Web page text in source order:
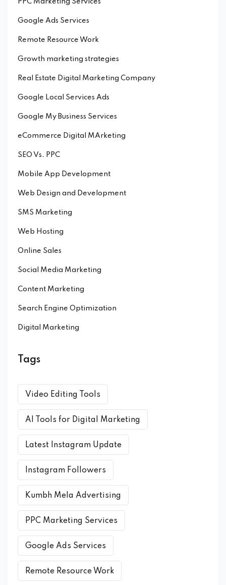
Google Ads Services
Remote Resource Work
Growth marketing strategies
Real Estate Digital Marketing Company
Google Local Services Ads
Google My Business Services
eCommerce Digital MArketing
SEO Vs. PPC
Mobile App Development
Web Design and Development
SMS Marketing
Web Hosting
Online Sales
Social Media Marketing
Content Marketing
Search Engine Optimization
Digital Marketing
Tags
Video Editing Tools
AI Tools for Digital Marketing
Latest Instagram Update
Instagram Followers
Kumbh Mela Advertising
PPC Marketing Services
Google Ads Services
Remote Resource Work